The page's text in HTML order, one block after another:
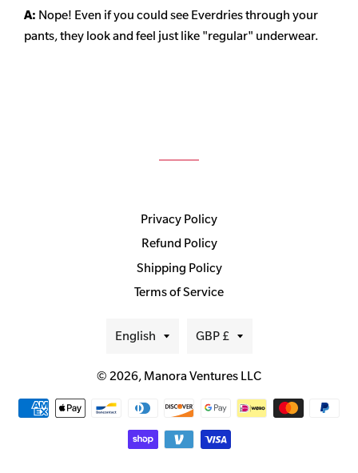
A: Nope! Even if you could see Everdries through your
pants, they look and feel just like "regular" underwear.
Privacy Policy
Refund Policy
Shipping Policy
Terms of Service
Language
English Currency
GBP £
© 2026, Manora Ventures LLC
Payment
methods